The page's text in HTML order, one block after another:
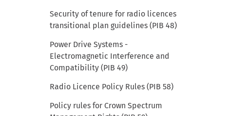
Security of tenure for radio licences
transitional plan guidelines (PIB 48)
Power Drive Systems -
Electromagnetic Interference and
Compatibility (PIB 49)
Radio Licence Policy Rules (PIB 58)
Policy rules for Crown Spectrum